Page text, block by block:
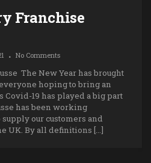
Franchise
No Comments
The New Year has brought
hoping to bring an
Covid-19 has played a big part
has been working
our customers and
UK. By all definitions […]